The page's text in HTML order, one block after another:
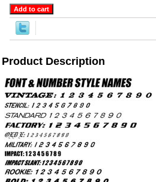
Product Description